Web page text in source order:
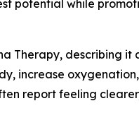
potential while
Therapy, describing it
increase oxygenation,
report feeling